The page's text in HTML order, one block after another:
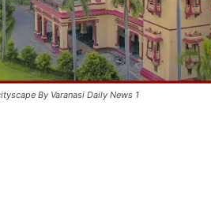
By Varanasi Daily News 1